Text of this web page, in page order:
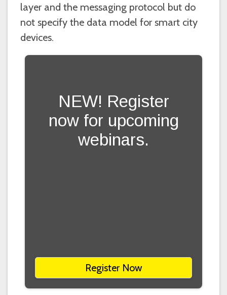
layer and the messaging protocol but do
not specify the data model for smart city
devices.
NEW! Register
now for upcoming
webinars.
Register Now